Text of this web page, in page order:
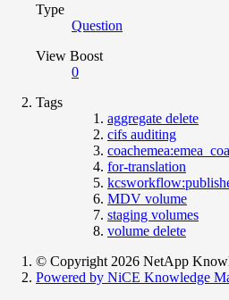
Type
Question
View Boost
0
Tags
aggregate delete
cifs auditing
for-translation
MDV volume
staging volumes
volume delete
© Copyright 2026 NetApp
Powered by NiCE Knowledge